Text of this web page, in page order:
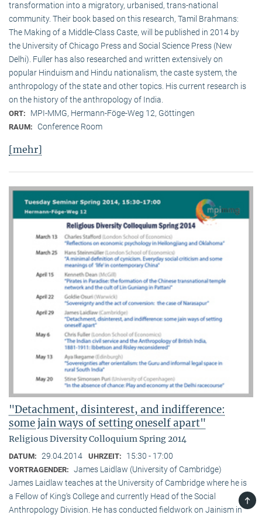
transformation into a migratory, urbanised, trans-national
community. Their book based on this research, Tamil Brahmans:
The Making of a Middle-Class Caste, will be published in 2014 by
the University of Chicago Press and Social Science Press (New
Delhi). Fuller has also researched and written extensively on
popular Hinduism and Hindu nationalism, the caste system, the
anthropology of the state and other topics. His current research is
on the history of the anthropology of India.
ORT: MPI-MMG, Hermann-Föge-Weg 12, Göttingen
RAUM: Conference Room
[mehr]
"Detachment, disinterest, and indifference:
some jain ways of setting oneself apart"
Religious Diversity Colloquium Spring 2014
DATUM: 29.04.2014 UHRZEIT: 15:30 - 17:00
VORTRAGENDER: James Laidlaw (University of Cambridge)
James Laidlaw teaches at the University of Cambridge where he is
a Fellow of King‘s College and currently Head of the Social
Anthropology Division. He has conducted fieldwork on Jainism in
TOP